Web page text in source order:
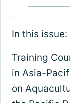
In this issue:
Training
in Asia-
on